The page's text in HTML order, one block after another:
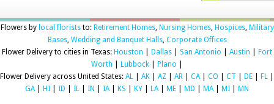
Flowers by local floriststo: Retirement Homes, Nursing Homes, Hospices, Military
Bases, Wedding and Banquet Halls, Corporate Offices
Flower Delivery to cities in Texas: Houston Dallas San Antonio Austin
Fort
Worth
Lubbock Plano
Flower Delivery across United States: AL AK AZ AR CA CO CT DE FL
GA
HI ID IL IN IA KS KY LA ME MD MA MI MN